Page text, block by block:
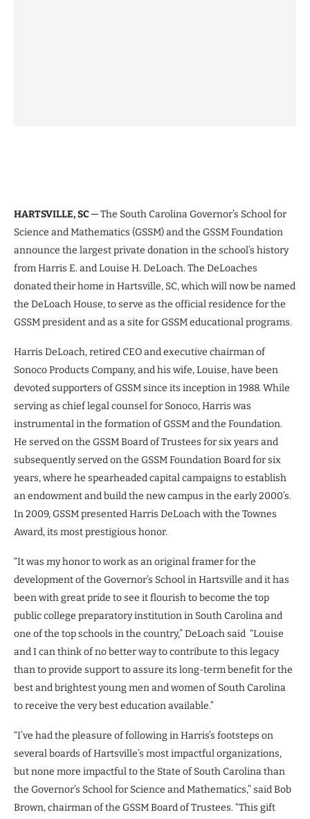
HARTSVILLE, SC─ The South Carolina Governor’s School for
Science and Mathematics (GSSM) and the GSSM Foundation
announce the largest private donation in the school’s history
from Harris E. and Louise H. DeLoach. The DeLoaches
donated their home in Hartsville, SC, which will now be named
the DeLoach House, to serve as the official residence for the
GSSM president and as a site for GSSM educational programs.
Harris DeLoach, retired CEO and executive chairman of
Sonoco Products Company, and his wife, Louise, have been
devoted supporters of GSSM since its inception in 1988. While
serving as chief legal counsel for Sonoco, Harris was
instrumental in the formation of GSSM and the Foundation.
He served on the GSSM Board of Trustees for six years and
subsequently served on the GSSM Foundation Board for six
years, where he spearheaded capital campaigns to establish
an endowment and build the new campus in the early 2000’s.
In 2009, GSSM presented Harris DeLoach with the Townes
Award, its most prestigious honor.
“It was my honor to work as an original framer for the
development of the Governor’s School in Hartsville and it has
been with great pride to see it flourish to become the top
public college preparatory institution in South Carolina and
one of the top schools in the country,” DeLoach said “Louise
and I can think of no better way to contribute to this legacy
than to provide support to assure its long-term benefit for the
best and brightest young men and women of South Carolina
to receive the very best education available.”
“I’ve had the pleasure of following in Harris’s footsteps on
several boards of Hartsville’s most impactful organizations,
but none more impactful to the State of South Carolina than
the Governor’s School for Science and Mathematics,” said Bob
Brown, chairman of the GSSM Board of Trustees. “This gift